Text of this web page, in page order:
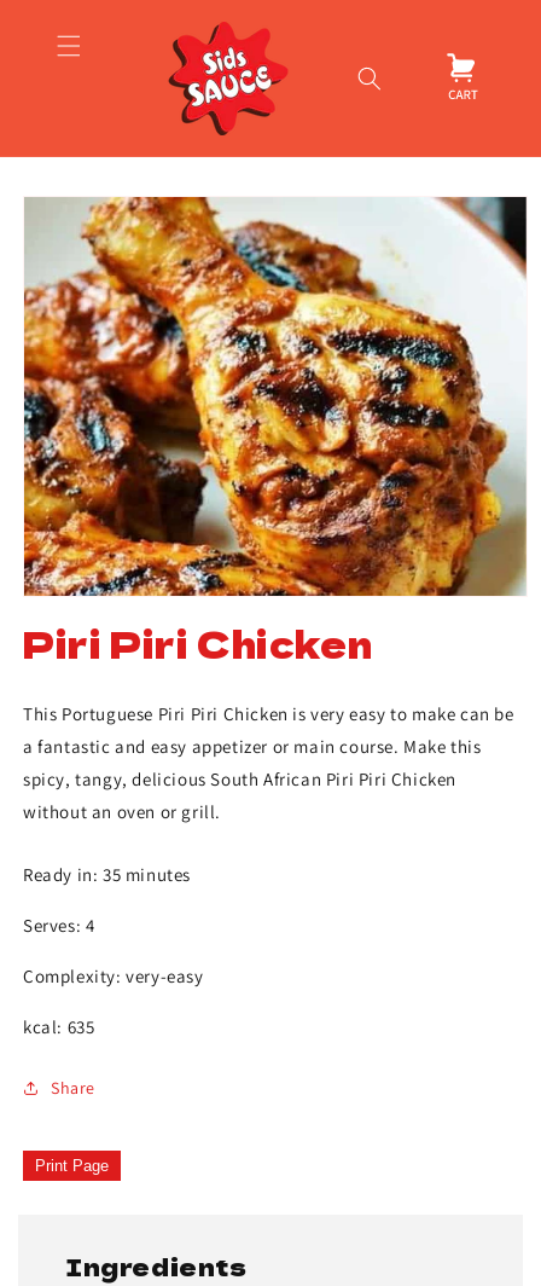
content
Skip to
product
information
Piri Piri Chicken
This Portuguese Piri Piri Chicken is very easy to make can be
a fantastic and easy appetizer or main course. Make this
spicy, tangy, delicious South African Piri Piri Chicken
without an oven or grill.
Ready in: 35 minutes
Serves: 4
Complexity: very-easy
kcal: 635
Share
Print Page
Ingredients